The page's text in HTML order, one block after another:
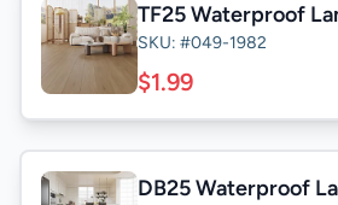
TF25 Waterproof
SKU: #049-1982
$1.99
DB25 Waterproof